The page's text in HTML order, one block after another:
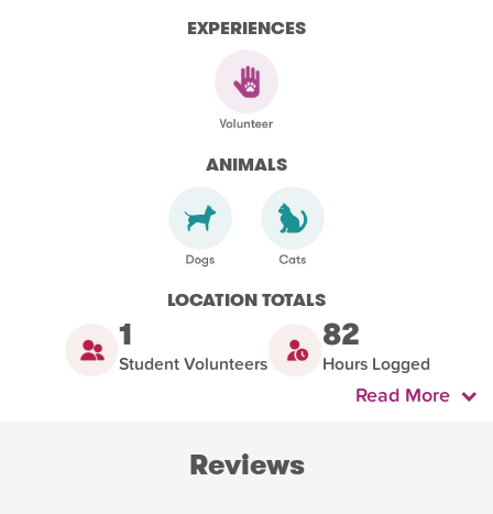
EXPERIENCES
ANIMALS
LOCATION TOTALS
1
Student Volunteers
82
Hours Logged
Read More
Reviews